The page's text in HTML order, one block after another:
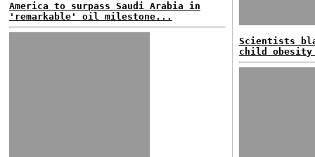
America to surpass Saudi Arabia in
'remarkable' oil milestone...
Scientists
child